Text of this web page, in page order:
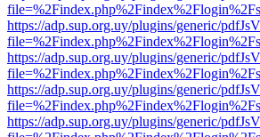
https://adp.sup.org.uy/plugins/generic/
https://adp.sup.org.uy/plugins/generic/
https://adp.sup.org.uy/plugins/generic/
https://adp.sup.org.uy/plugins/generic/